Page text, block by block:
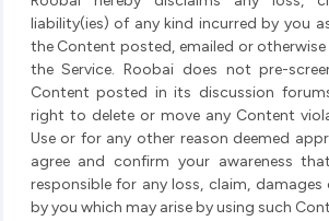
liability(ies) of any kind incurred by you
the Content posted, emailed or otherwise
the Service. Roobai does not pre-
Content posted in its discussion
right to delete or move any Content
Use or for any other reason deemed
agree and confirm your awareness
responsible for any loss, claim,
by you which may arise by using such